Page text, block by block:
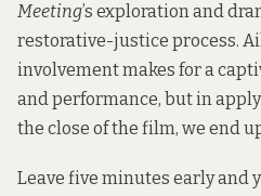
Meeting’s exploration and
restorative-justice process.
involvement makes for a
and performance, but in
the close of the film, we end
Leave five minutes early and